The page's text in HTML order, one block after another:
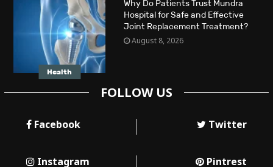
Health
Why Do Patients Trust Mundra
Hospital for Safe and Effective
Joint Replacement Treatment?
August 8, 2026
FOLLOW US
Facebook Twitter
Instagram Pintrest